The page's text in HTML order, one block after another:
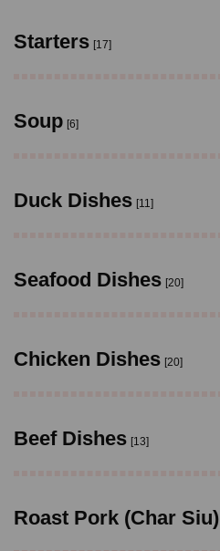
Starters [17]
Soup [6]
Duck Dishes [11]
Seafood Dishes [20]
Chicken Dishes [20]
Beef Dishes [13]
Roast Pork (Char Siu)